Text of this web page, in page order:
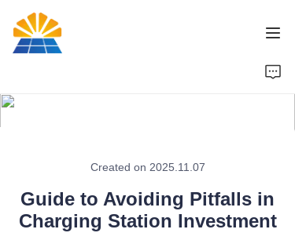
Created on 2025.11.07
Guide to Avoiding Pitfalls in
Charging Station Investment
Brand